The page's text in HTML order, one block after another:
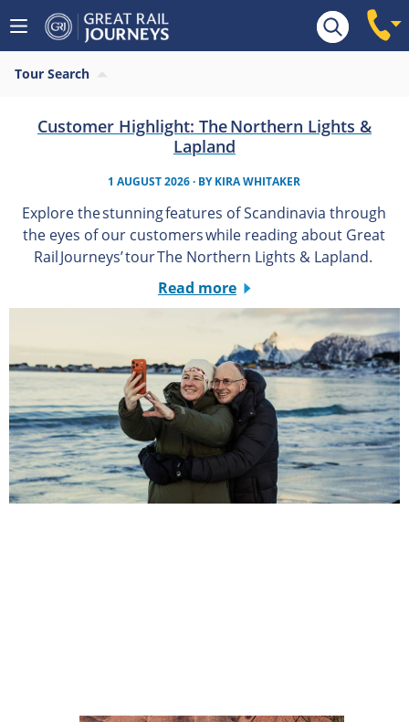
Tour Search
Customer Highlight: The Northern Lights &
Lapland
1 AUGUST 2026· BYKIRA WHITAKER
Explore the stunning features of Scandinavia through
the eyes of our customers while reading about Great
Rail Journeys’ tour The Northern Lights & Lapland.
Read more